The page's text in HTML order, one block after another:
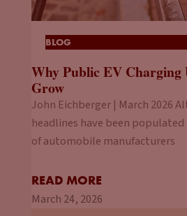
BLOG
Why Public EV Charging
Grow
John Eichberger | March 2026
headlines have been
of automobile manufacturers
READ MORE
March 24, 2026